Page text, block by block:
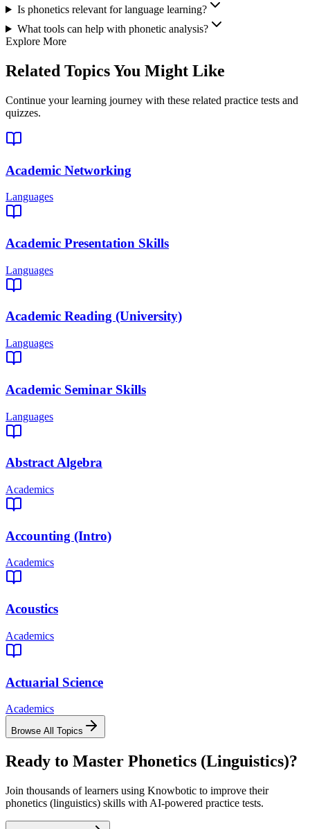
Is phonetics relevant for language learning?
What tools can help with phonetic analysis?
Explore More
Related Topics You Might Like
Continue your learning journey with these related practice tests and
quizzes.
Academic Networking
Languages
Academic Presentation Skills
Languages
Academic Reading (University)
Languages
Academic Seminar Skills
Languages
Abstract Algebra
Academics
Accounting (Intro)
Academics
Acoustics
Academics
Actuarial Science
Academics
Browse All Topics
Ready to Master Phonetics (Linguistics)?
Join thousands of learners using Knowbotic to improve their
phonetics (linguistics) skills with AI-powered practice tests.